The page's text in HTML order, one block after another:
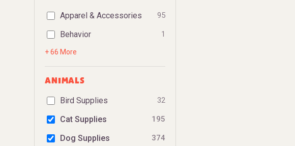
Apparel & Accessories 95
Behavior 1
+ 66 More
ANIMALS
Bird Supplies 32
Cat Supplies 195
Dog Supplies 374